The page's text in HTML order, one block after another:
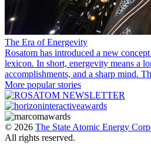
The Era of Energevity
Rosatom has introduced a new
lexicon. In short, energevity means a
accomplishments, and a sharp mind.
More popular stories
© 2026 The State Atomic Energy
All rights reserved.